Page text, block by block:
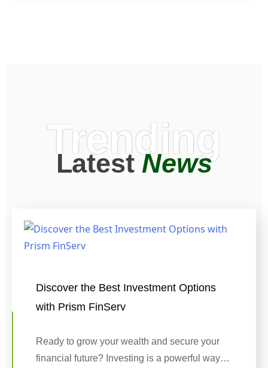
Trending
LatestNews
Discover the Best Investment Options
with Prism FinServ
Ready to grow your wealth and secure your
financial future? Investing is a powerful way…